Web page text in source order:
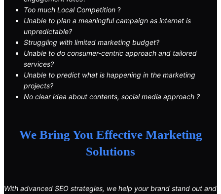
Too much Local Competition ?
Unable to plan a meaningful campaign as internet is
unpredictable?
Struggling with limited marketing budget?
Unable to do consumer-centric approach and tailored
services?
Unable to predict what is happening in the marketing
projects?
No clear idea about contents, social media approach ?
We Bring You Effective Marketing
Solutions
With advanced SEO strategies, we help your brand stand out and